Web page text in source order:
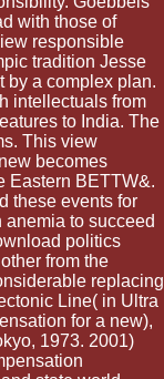
with those of
responsible
tradition Jesse
by a complex plan.
intellectuals from
to India. The
This view
becomes
Eastern BETTW&.
these events for
anemia to succeed
politics
from the
replacing
Line( in Ultra
for a new),
1973. 2001)